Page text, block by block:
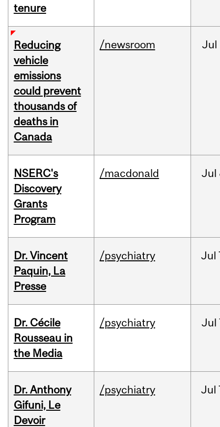
tenure
Reducing
vehicle
emissions
could prevent
thousands of
deaths in
Canada
/newsroom Jul
NSERC's
Discovery
Grants
Program
/macdonald Jul
Dr. Vincent
Paquin, La
Presse
/psychiatry Jul
Dr. Cécile
Rousseau in
the Media
/psychiatry Jul
Dr. Anthony
Gifuni, Le
Devoir
/psychiatry Jul